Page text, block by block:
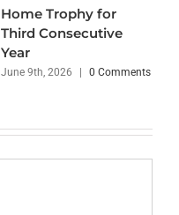
Home Trophy for
Third Consecutive
Year
June 9th, 2026 | 0 Comments